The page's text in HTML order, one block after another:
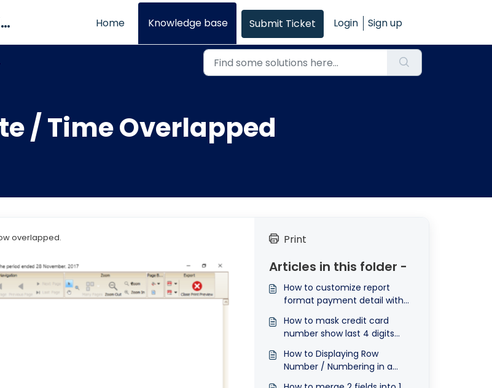
QNE Software Malaysia Sdn. Bhd. Home Knowledge base Submit Ticket Login Sign up
/ Time Overlapped
overlapped. Print
Articles in this folder -
How to customize report
format payment detail with
How to mask credit card
number show last 4 digits
How to Displaying Row
Number / Numbering in a